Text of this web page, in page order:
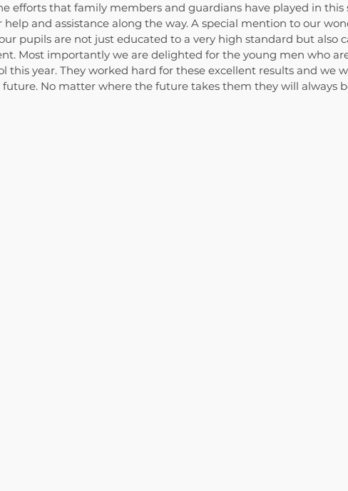
efforts that family members and guardians have played in this
and assistance along the way. A special mention to our
pupils are not just educated to a very high standard but also
Most importantly we are delighted for the young men who
this year. They worked hard for these excellent results and we
future. No matter where the future takes them they will always